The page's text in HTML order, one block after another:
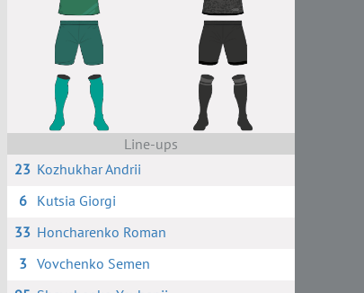
Line-ups
23 Kozhukhar Andrii
6
Kutsia Giorgi
33 Honcharenko Roman
3 Vovchenko Semen